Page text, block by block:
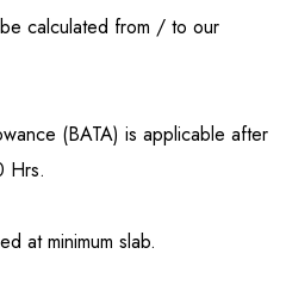
calculated from / to our
(BATA) is applicable after
Hrs.
at minimum slab.